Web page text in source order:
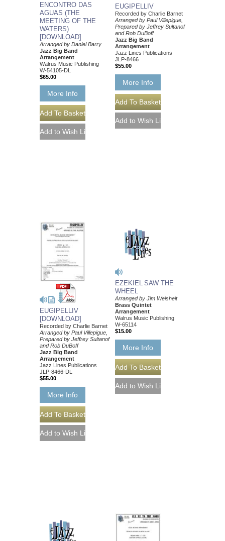
ENCONTRO DAS
AGUAS (THE
MEETING OF THE
WATERS)
[DOWNLOAD]
Arranged by Daniel Barry
Jazz Big Band
Arrangement
Walrus Music Publishing
W-54105-DL
$65.00
More Info
EUGIPELLIV
Recorded by Charlie Barnet
Arranged by Paul Villepigue,
Prepared by Jeffrey Sultanof
and Rob DuBoff
Jazz Big Band
Arrangement
Jazz Lines Publications
JLP-8466
$55.00
More Info
EUGIPELLIV
[DOWNLOAD]
Recorded by Charlie Barnet
Arranged by Paul Villepigue,
Prepared by Jeffrey Sultanof
and Rob DuBoff
Jazz Big Band
Arrangement
Jazz Lines Publications
JLP-8466-DL
$55.00
More Info
EZEKIEL SAW THE
WHEEL
Arranged by Jim Weisheit
Brass Quintet
Arrangement
Walrus Music Publishing
W-65114
$15.00
More Info